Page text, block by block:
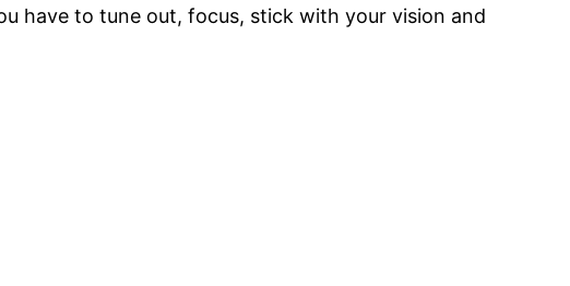
have to tune out, focus, stick with your vision and